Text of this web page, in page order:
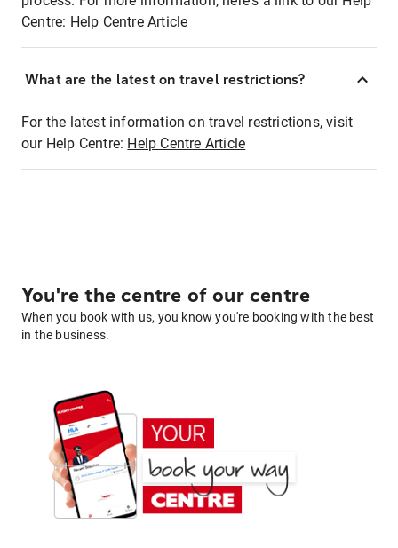
Centre: Help Centre Article
What are the latest on travel restrictions?
For the latest information on travel restrictions, visit
our Help Centre: Help Centre Article
You're the centre of our centre
When you book with us, you know you're booking with the best
in the business.